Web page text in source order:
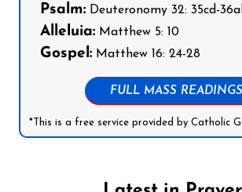
Psalm: Deuteronomy 32: 35cd-
Alleluia: Matthew 5: 10
Gospel: Matthew 16: 24-28
FULL MASS READINGS
*This is a free service provided by Catholic